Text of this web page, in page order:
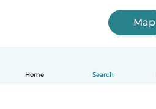
Home Search
Map